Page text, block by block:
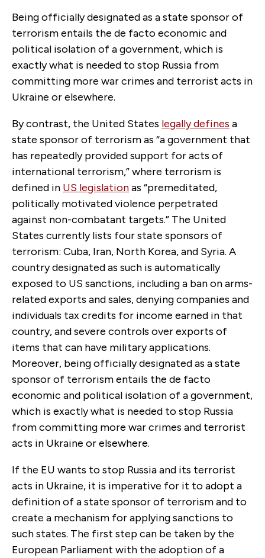
Being officially designated as a state sponsor of
terrorism entails the de facto economic and
political isolation of a government, which is
exactly what is needed to stop Russia from
committing more war crimes and terrorist acts in
Ukraine or elsewhere.
By contrast, the United States legally defines a
state sponsor of terrorismas “a government that
has repeatedly provided support for acts of
international terrorism,” where terrorism is
defined in US legislationas “premeditated,
politically motivated violence perpetrated
against non-combatant targets.” The United
States currently lists four state sponsors of
terrorism: Cuba, Iran, North Korea, and Syria. A
country designated as such is automatically
exposed to US sanctions, including a ban on arms-
related exports and sales, denying companies and
individuals tax credits for income earned in that
country, and severe controls over exports of
items that can have military applications.
Moreover, being officially designated as a state
sponsor of terrorism entails the de facto
economic and political isolation of a government,
which is exactly what is needed to stop Russia
from committing more war crimes and terrorist
acts in Ukraine or elsewhere.
If the EU wants to stop Russia and its terrorist
acts in Ukraine, it is imperative for it to adopt a
definition of a state sponsor of terrorism and to
create a mechanism for applying sanctions to
such states. The first step can be taken by the
European Parliament with the adoption of a